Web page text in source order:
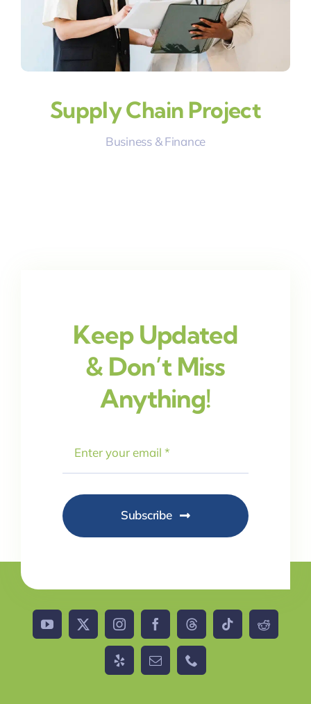
Supply Chain Project
Business & Finance
Keep Updated
& Don’t Miss
Anything!
Subscribe